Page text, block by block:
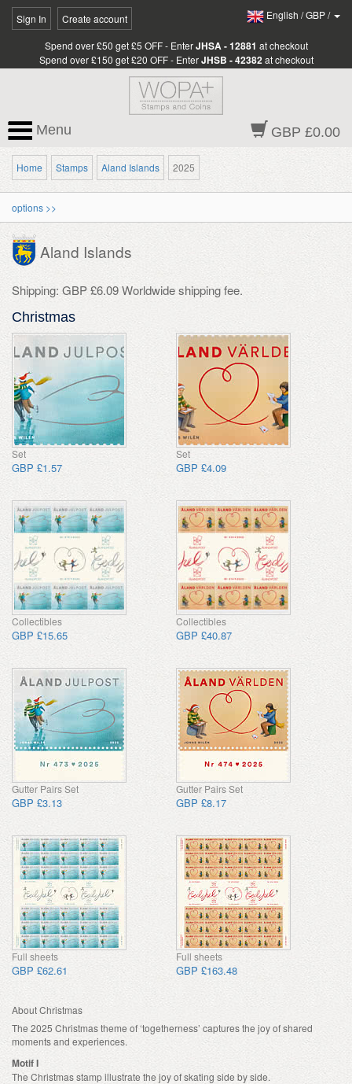
Sign In Create account English /GBP/
Spend over £50 get £5 OFF - EnterJHSA - 12881 at checkout
Spend over £150 get £20 OFF - EnterJHSB - 42382 at checkout
GBP £0.00
Menu
Home Stamps Aland Islands 2025
options >>
Aland Islands
Shipping: GBP £6.09 Worldwide shipping fee.
Christmas
Set
GBP £1.57
Set
GBP £4.09
Collectibles
GBP £15.65
Collectibles
GBP £40.87
Gutter Pairs Set
GBP £3.13
Gutter Pairs Set
GBP £8.17
Full sheets
GBP £62.61
Full sheets
GBP £163.48
About Christmas
The 2025 Christmas theme of ‘togetherness’ captures the joy of shared
moments and experiences.
Motif I
The Christmas stamp illustrate the joy of skating side by side.